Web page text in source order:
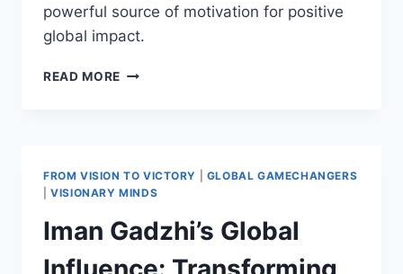
powerful source of motivation for positive
global impact.
READ MORE LARRY
VISIONARY
AND
GENEROSITY
FROM VISION TO VICTORY
GLOBAL GAMECHANGERS
|VISIONARY MINDS
Iman Gadzhi’s Global